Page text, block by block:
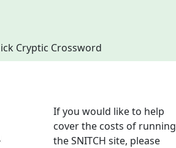
Cryptic Crossword
If you would like to help
cover the costs of running
the SNITCH site, please